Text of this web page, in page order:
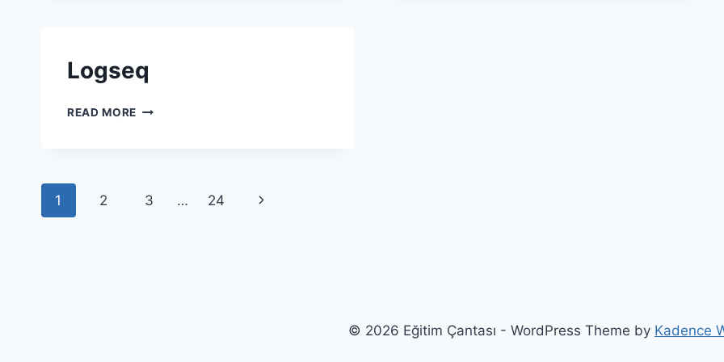
Logseq
READ MORE LOGSEQ
Page navigation
1 2 3 … 24 Next Page
© 2026 Eğitim Çantası - WordPress Theme by Kadence